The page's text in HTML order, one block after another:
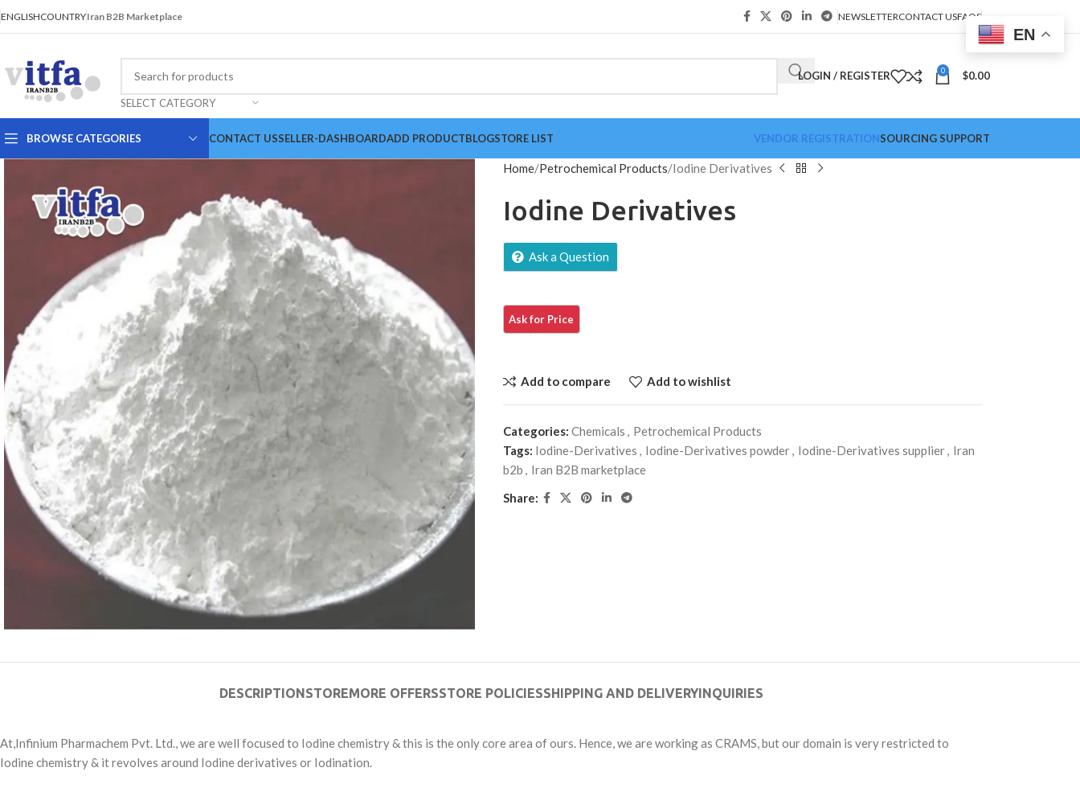
ENGLISHCOUNTRYIran B2B Marketplace NEWSLETTERCONTACT USFAQS
SELECT CATEGORY
LOGIN / REGISTER 0 $0.00
BROWSE CATEGORIES CONTACT USSELLER-DASHBOARDADD PRODUCTBLOGSTORE LIST VENDOR REGISTRATIONSOURCING SUPPORT
Home Petrochemical Products Iodine Derivatives
Iodine Derivatives
Ask a Question
Add to compare Add to wishlist
Categories: Chemicals , Petrochemical Products
Tags: Iodine-Derivatives , Iodine-Derivatives powder, Iodine-Derivatives supplier, Iran
b2b , Iran B2B marketplace
Share:
DESCRIPTIONSTOREMORE OFFERSSTORE POLICIESSHIPPING AND DELIVERYINQUIRIES
At,Infinium Pharmachem Pvt. Ltd., we are well focused to Iodine chemistry & this is the only core area of ours. Hence, we are working as CRAMS, but our domain is very restricted to
Iodine chemistry & it revolves around Iodine derivatives or Iodination.
EN